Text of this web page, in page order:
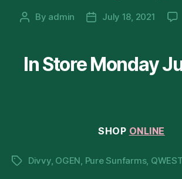
Post
By admin
PostJuly 18, 2021
In Store Monday
SHOP ONLINE
TagsDivvy, OGEN, Pure Sunfarms, QWEST